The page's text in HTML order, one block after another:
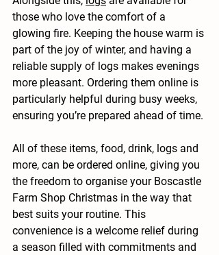
those who love the comfort of a
glowing fire. Keeping the house warm is
part of the joy of winter, and having a
reliable supply of logs makes evenings
more pleasant. Ordering them online is
particularly helpful during busy weeks,
ensuring you’re prepared ahead of time.
All of these items, food, drink, logs and
more, can be ordered online, giving you
the freedom to organise your Boscastle
Farm Shop Christmas in the way that
best suits your routine. This
convenience is a welcome relief during
a season filled with commitments and